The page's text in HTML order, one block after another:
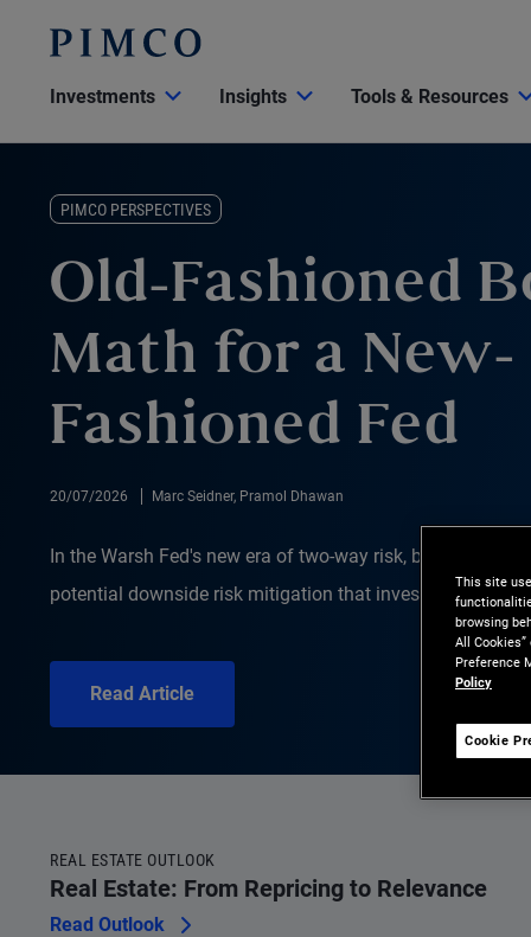
Investments Insights Tools & Resources
PIMCO PERSPECTIVES
Old-Fashioned
Math for a New-
Fashioned Fed
20/07/2026 Marc Seidner, Pramol Dhawan
In the Warsh Fed's new era of two-way risk, bonds offer
potential downside risk mitigation that investors get paid
Read Article
REAL ESTATE OUTLOOK
Real Estate: From Repricing to Relevance
Read Outlook
This site
browsing
All
Preference
Policy
Cookie